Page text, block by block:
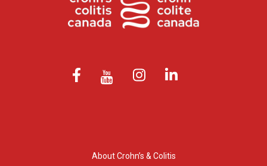
About Crohn’s & Colitis